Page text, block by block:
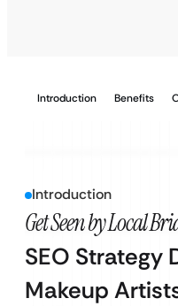
Introduction Benefits
Introduction
Get Seen by Local
SEO Strategy
Makeup